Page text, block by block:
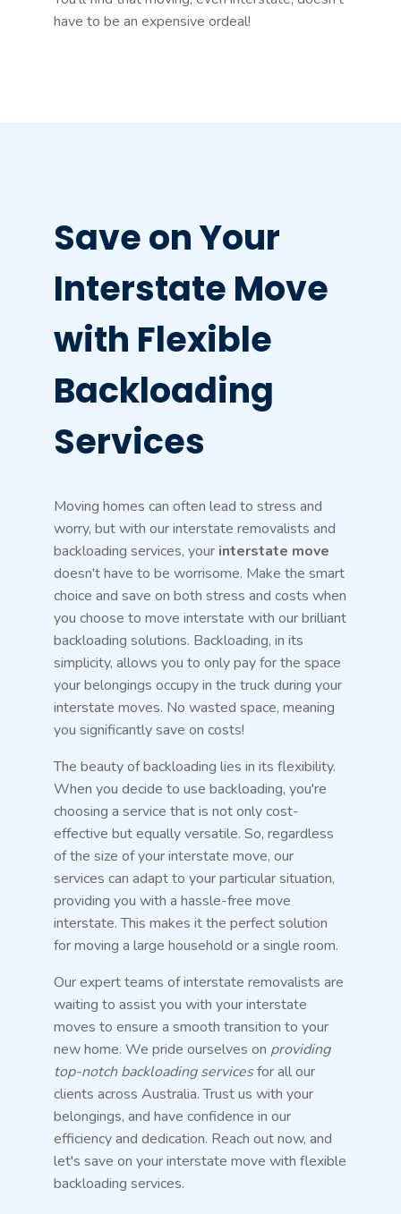
have to be an expensive ordeal!
Save on Your
Interstate Move
with Flexible
Backloading
Services
Moving homes can often lead to stress and
worry, but with our interstate removalists and
backloading services, your interstate move
doesn't have to be worrisome. Make the smart
choice and save on both stress and costs when
you choose to move interstate with our brilliant
backloading solutions. Backloading, in its
simplicity, allows you to only pay for the space
your belongings occupy in the truck during your
interstate moves. No wasted space, meaning
you significantly save on costs!
The beauty of backloading lies in its flexibility.
When you decide to use backloading, you're
choosing a service that is not only cost-
effective but equally versatile. So, regardless
of the size of your interstate move, our
services can adapt to your particular situation,
providing you with a hassle-free move
interstate. This makes it the perfect solution
for moving a large household or a single room.
Our expert teams of interstate removalists are
waiting to assist you with your interstate
moves to ensure a smooth transition to your
new home. We pride ourselves on providing
top-notch backloading servicesfor all our
clients across Australia. Trust us with your
belongings, and have confidence in our
efficiency and dedication. Reach out now, and
let's save on your interstate move with flexible
backloading services.